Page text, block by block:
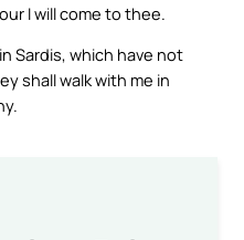
I will come to thee.
Sardis, which have not
shall walk with me in